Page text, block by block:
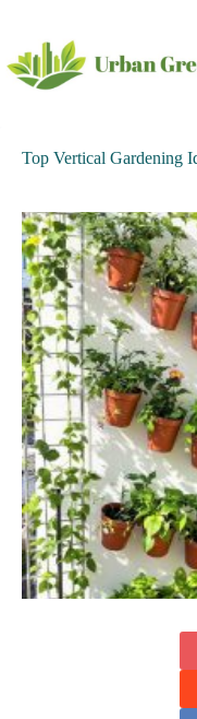
content
Top Vertical Gardening